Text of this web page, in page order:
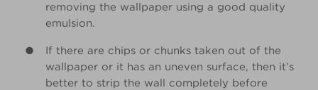
removing the wallpaper using a good quality
emulsion.
If there are chips or chunks taken out of the
wallpaper or it has an uneven surface, then it’s
better to strip the wall completely before